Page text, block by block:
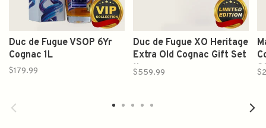
Duc de Fugue VSOP 6Yr
Cognac 1L
$179.99
Duc de Fugue XO Heritage
Extra Old Cognac Gift Set
1L
$559.99